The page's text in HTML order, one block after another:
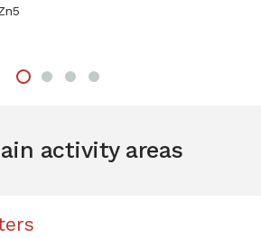
activity areas